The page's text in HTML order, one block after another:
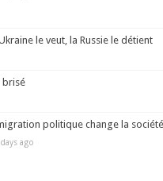
le veut, la Russie le détient
brisé
politique change la
ago